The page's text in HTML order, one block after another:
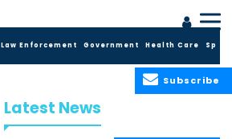
Law Enforcement Government Health Care
Subscribe
Latest News